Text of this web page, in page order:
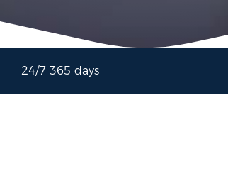
24/7 365 days